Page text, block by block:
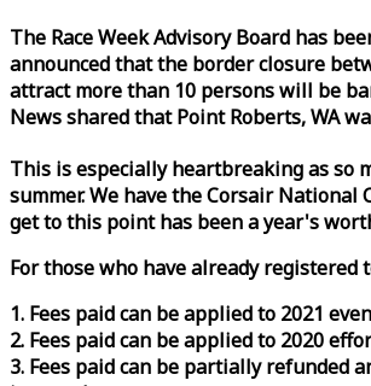
The RaceWeekAdvisory Board has
announced that the border closure
attract more than 10 persons will be
News shared that Point Roberts, WA
This is especially heartbreaking as so
summer. We have the Corsair
get to this point has been a year's
For those who have already registered
1. Fees paid can be applied to 2021
2. Fees paid can be applied to 2020
3. Fees paid can be partially refunded